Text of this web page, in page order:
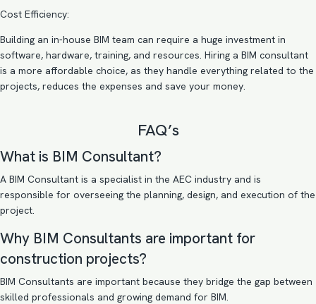
Cost Efficiency:
Building an in-house BIM team can require a huge investment in
software, hardware, training, and resources. Hiring a BIM consultant
is a more affordable choice, as they handle everything related to the
projects, reduces the expenses and save your money.
FAQ’s
What is BIM Consultant?
A BIM Consultant is a specialist in the AEC industry and is
responsible for overseeing the planning, design, and execution of the
project.
Why BIM Consultants are important for
construction projects?
BIM Consultants are important because they bridge the gap between
skilled professionals and growing demand for BIM.